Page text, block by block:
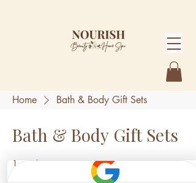
Home Bath & Body Gift Sets
Bath & Body Gift Sets
1 product Sort